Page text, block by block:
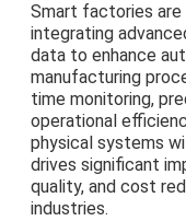
Smart factories
integrating
data to enhance
manufacturing
time monitoring,
operational
physical systems
drives significant
quality, and cost
industries.